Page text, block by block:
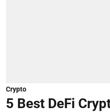
Crypto
5 Best DeFi